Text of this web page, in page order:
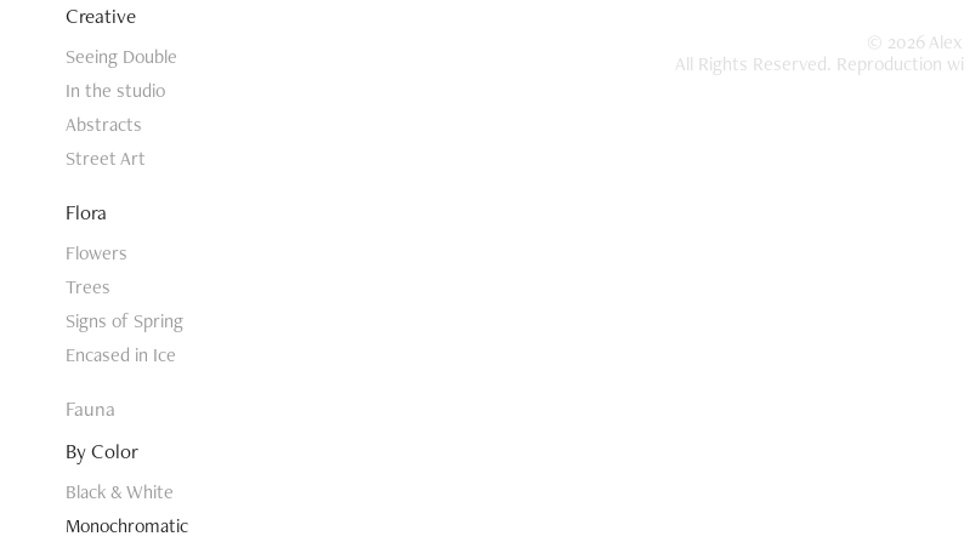
Creative
Seeing Double
In the studio
Abstracts
Street Art
Flora
Flowers
Trees
Signs of Spring
Encased in Ice
Fauna
By Color
Black & White
Monochromatic
© 2026
All Rights Reserved. Reproduction